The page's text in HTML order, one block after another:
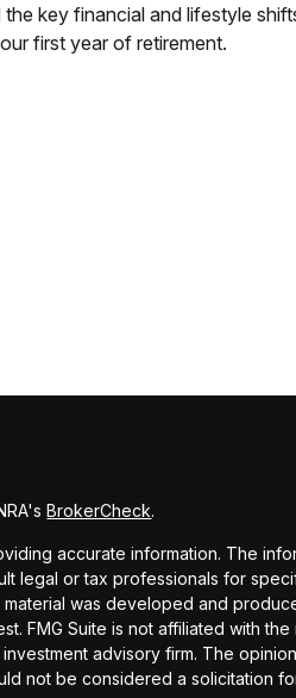
the key financial and lifestyle
first year of retirement.
BrokerCheck.
accurate information. The
legal or tax professionals for
was developed and
FMG Suite is not affiliated with the
advisory firm. The
not be considered a solicitation